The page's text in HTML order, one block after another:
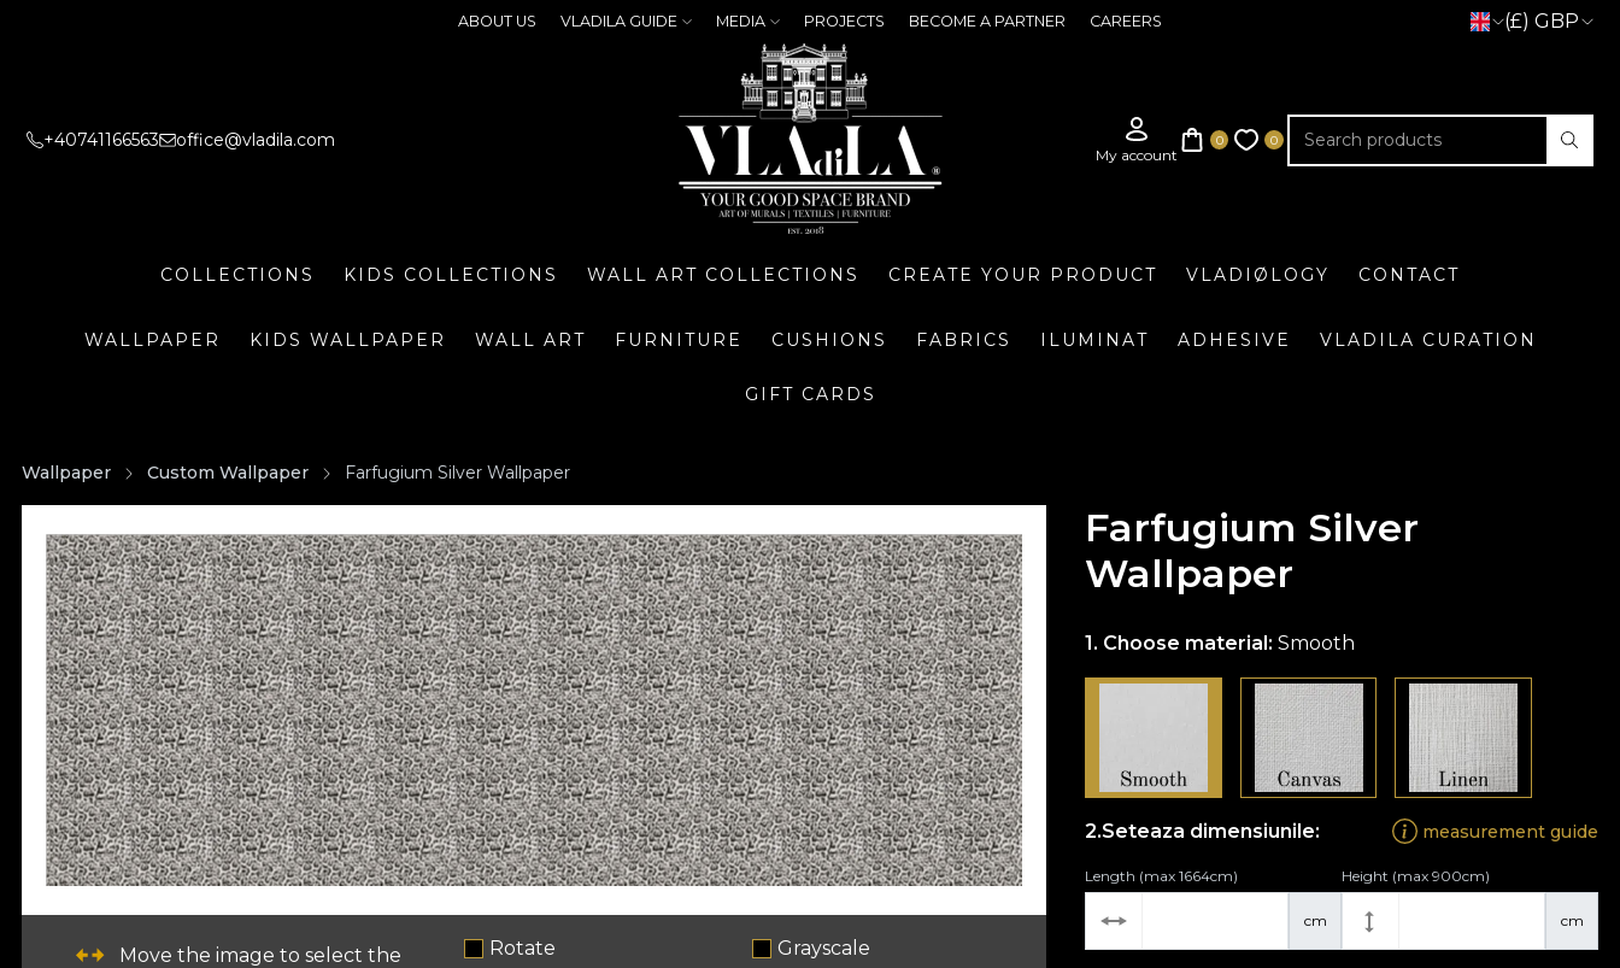
ABOUT US VLADILA GUIDE MEDIA PROJECTS BECOME A PARTNER CAREERS (£) GBP
+40741166563 office@vladila.com
COLLECTIONS KIDS COLLECTIONS WALL ART COLLECTIONS CREATE YOUR PRODUCT VLADIØLOGY CONTACT
WALLPAPER KIDS WALLPAPER WALL ART FURNITURE CUSHIONS FABRICS ILUMINAT ADHESIVE VLADILA CURATION
GIFT CARDS
Wallpaper Custom Wallpaper Farfugium Silver Wallpaper
Move the image to select the
Rotate
Grayscale
Farfugium Silver
Wallpaper
Choose material:Smooth
Seteaza dimensiunile: measurement guide
cm
Length (max 1664cm)
cm
Height (max 900cm)